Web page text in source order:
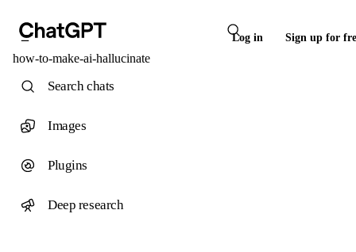
Log in Sign up for
how-to-make-ai-hallucinate
Search chats
Images
Plugins
Deep research